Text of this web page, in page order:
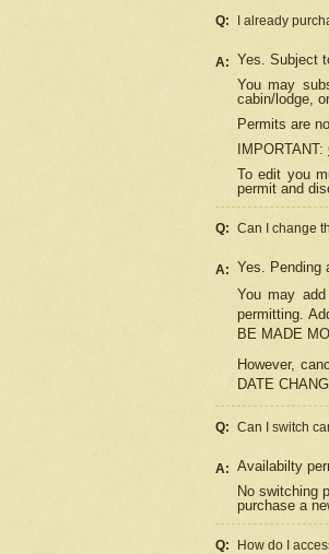
Q: I already
A: Yes. Subject
You may
cabin/lodge,
Permits are
IMPORTANT:
To edit you
permit and
Q: Can I change
A: Yes. Pending
You may
permitting.
BE MADE
However,
DATE
Q: Can I switch
A: Availabilty
No switching
purchase a
Q: How do I